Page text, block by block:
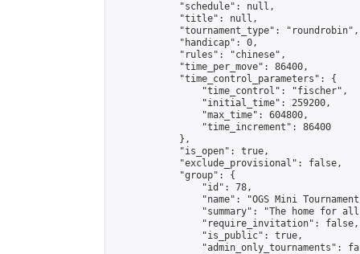
            "schedule": null,
            "title": null,
            "tournament_type": "roundrobin",
            "handicap": 0,
            "rules": "chinese",
            "time_per_move": 86400,
            "time_control_parameters": {
                "time_control": "fischer",
                "initial_time": 259200,
                "max_time": 604800,
                "time_increment": 86400
            },
            "is_open": true,
            "exclude_provisional": false,
            "group": {
                "id": 78,
"name": "OGS Mini
"summary": "The home for
                "require_invitation": false,
                "is_public": true,
"admin_only_tournaments":